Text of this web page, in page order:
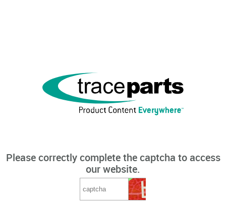
Please correctly complete the captcha to access
our website.